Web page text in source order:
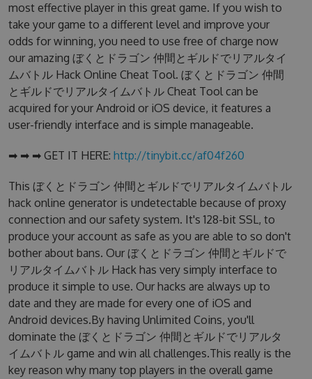
most effective player in this great game. If you wish to
take your game to a different level and improve your
odds for winning, you need to use free of charge now
our amazing ぼくとドラゴン 仲間とギルドでリアルタイ
ムバトル Hack Online Cheat Tool. ぼくとドラゴン 仲間
とギルドでリアルタイムバトル Cheat Tool can be
acquired for your Android or iOS device, it features a
user-friendly interface and is simple manageable.
➡ ➡ ➡ GET IT HERE: http://tinybit.cc/af04f260
This ぼくとドラゴン 仲間とギルドでリアルタイムバトル
hack online generator is undetectable because of proxy
connection and our safety system. It's 128-bit SSL, to
produce your account as safe as you are able to so don't
bother about bans. Our ぼくとドラゴン 仲間とギルドで
リアルタイムバトル Hack has very simply interface to
produce it simple to use. Our hacks are always up to
date and they are made for every one of iOS and
Android devices.By having Unlimited Coins, you'll
dominate the ぼくとドラゴン 仲間とギルドでリアルタ
イムバトル game and win all challenges.This really is the
key reason why many top players in the overall game